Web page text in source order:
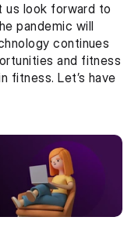
us look forward to
pandemic will
continues
and fitness
fitness. Let’s have